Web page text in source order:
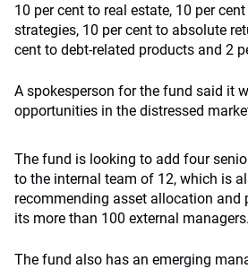
10 per cent to real estate, 10 per
strategies, 10 per cent to absolute
cent to debt-related products and 2
A spokesperson for the fund said it
opportunities in the distressed
The fund is looking to add four
to the internal team of 12, which is
recommending asset allocation and
its more than 100 external managers.
The fund also has an emerging